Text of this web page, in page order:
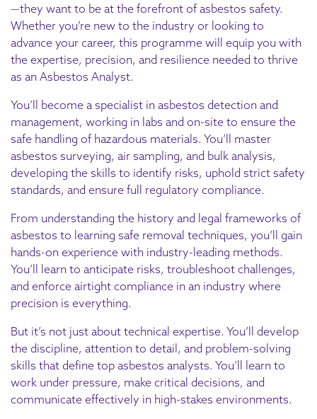
—they want to be at the forefront of asbestos safety.
Whether you’re new to the industry or looking to
advance your career, this programme will equip you with
the expertise, precision, and resilience needed to thrive
as an Asbestos Analyst.
You’ll become a specialist in asbestos detection and
management, working in labs and on-site to ensure the
safe handling of hazardous materials. You’ll master
asbestos surveying, air sampling, and bulk analysis,
developing the skills to identify risks, uphold strict safety
standards, and ensure full regulatory compliance.
From understanding the history and legal frameworks of
asbestos to learning safe removal techniques, you’ll gain
hands-on experience with industry-leading methods.
You’ll learn to anticipate risks, troubleshoot challenges,
and enforce airtight compliance in an industry where
precision is everything.
But it’s not just about technical expertise. You’ll develop
the discipline, attention to detail, and problem-solving
skills that define top asbestos analysts. You’ll learn to
work under pressure, make critical decisions, and
communicate effectively in high-stakes environments.